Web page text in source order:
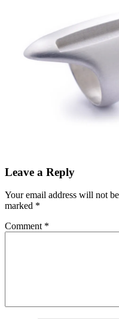
Leave a Reply
Your email address will not
marked *
Comment *